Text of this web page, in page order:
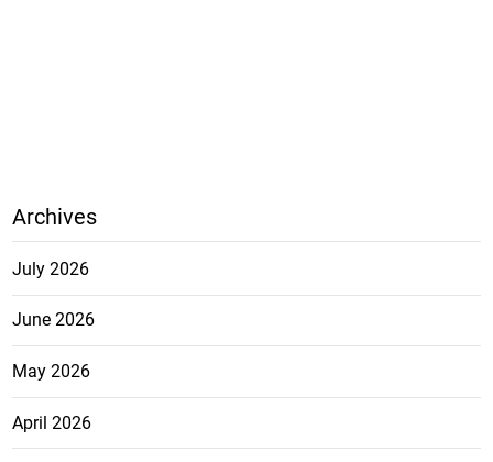
Archives
July 2026
June 2026
May 2026
April 2026